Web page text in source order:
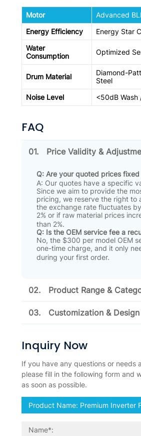
Motor
Advanced
Energy Efficiency
Energy Star
Water
Consumption
Optimized
Drum Material
Diamond-
Steel
Noise Level
<50dB Wash
FAQ
01. Price Validity &
Q: Are your quoted prices
A: Our quotes have a specific
Since we aim to provide the
pricing, we reserve the right to
the exchange rate fluctuates
2% or if raw material prices
than 2%.
Q: Is the OEM service fee a
No, the $300 per model OEM
one-time charge, and it only
during your first order.
02. Product Range &
03. Customization &
Inquiry Now
If you have any questions or needs
please fill in the following form and
as soon as possible.